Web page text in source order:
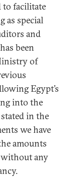
to facilitate
as special
and
been
of
Egypt’s
into the
in the
we have
amounts
any